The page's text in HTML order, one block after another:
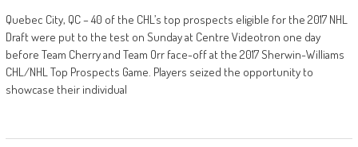
Quebec City, QC – 40 of the CHL’s top prospects eligible for the 2017 NHL
Draft were put to the test on Sunday at Centre Videotron one day
before Team Cherry and Team Orr face-off at the 2017 Sherwin-Williams
CHL/NHL Top Prospects Game. Players seized the opportunity to
showcase their individual